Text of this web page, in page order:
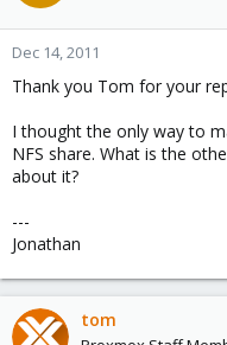
Dec 14, 2011
Thank you Tom for your
I thought the only way to
NFS share. What is the
about it?
---
Jonathan
tom